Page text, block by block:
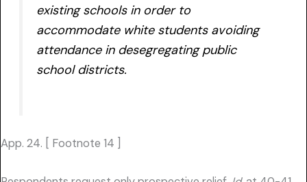
existing schools in order to
accommodate white students avoiding
attendance in desegregating public
school districts.
App. 24. [ Footnote 14 ]